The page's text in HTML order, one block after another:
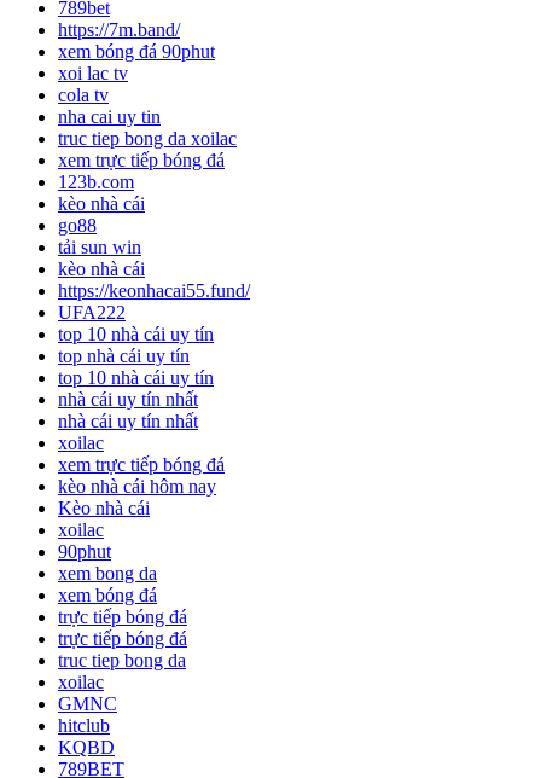
789bet
https://7m.band/
xem bóng đá 90phut
xoi lac tv
cola tv
nha cai uy tin
truc tiep bong da xoilac
xem trực tiếp bóng đá
123b.com
kèo nhà cái
go88
tải sun win
kèo nhà cái
https://keonhacai55.fund/
UFA222
top 10 nhà cái uy tín
top nhà cái uy tín
top 10 nhà cái uy tín
nhà cái uy tín nhất
nhà cái uy tín nhất
xoilac
xem trực tiếp bóng đá
kèo nhà cái hôm nay
Kèo nhà cái
xoilac
90phut
xem bong da
xem bóng đá
trực tiếp bóng đá
trực tiếp bóng đá
truc tiep bong da
xoilac
GMNC
hitclub
KQBD
789BET